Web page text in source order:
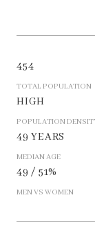
454
TOTAL POPULATION
HIGH
POPULATION
49 YEARS
MEDIAN AGE
49 / 51%
MEN VS WOMEN